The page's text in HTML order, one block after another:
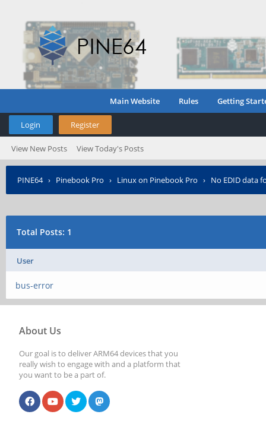
Main Website Rules Getting
Login Register
View New Posts View Today's Posts
PINE64› Pinebook Pro › Linux on Pinebook Pro › No EDID data
Total Posts: 1
User
bus-error
About Us
Our goal is to deliver ARM64 devices that you
really wish to engage with and a platform that
you want to be a part of.